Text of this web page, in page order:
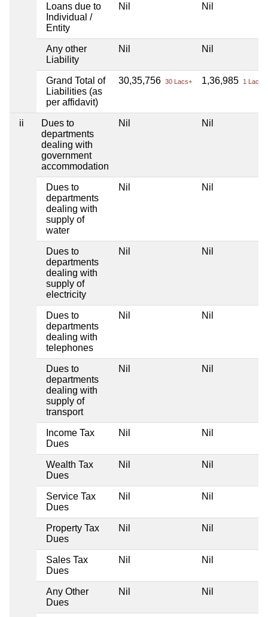
Loans due to
Individual /
Entity
Nil Nil
Any other
Liability
Nil Nil
Grand Total of
Liabilities (as
per affidavit)
30,35,756 30 Lacs+ 1,36,985 1 Lacs+
ii
Dues to
departments
dealing with
government
accommodation
Nil Nil
Dues to
departments
dealing with
supply of
water
Nil Nil
Dues to
departments
dealing with
supply of
electricity
Nil Nil
Dues to
departments
dealing with
telephones
Nil Nil
Dues to
departments
dealing with
supply of
transport
Nil Nil
Income Tax
Dues
Nil Nil
Wealth Tax
Dues
Nil Nil
Service Tax
Dues
Nil Nil
Property Tax
Dues
Nil Nil
Sales Tax
Dues
Nil Nil
Any Other
Dues
Nil Nil